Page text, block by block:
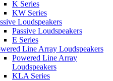
K Series
KW Series
Loudspeakers
Passive Loudspeakers
E Series
Line Array Loudspeakers
Powered Line Array
Loudspeakers
KLA Series